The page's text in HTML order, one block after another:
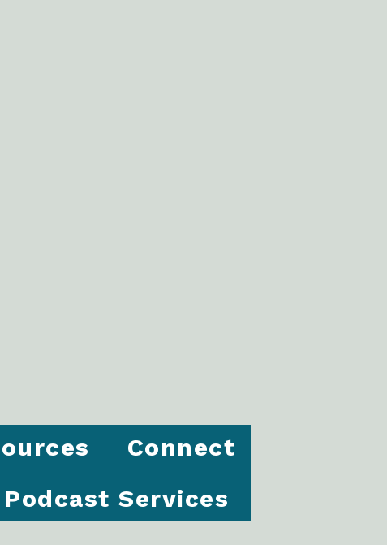
Connect
Podcast Services